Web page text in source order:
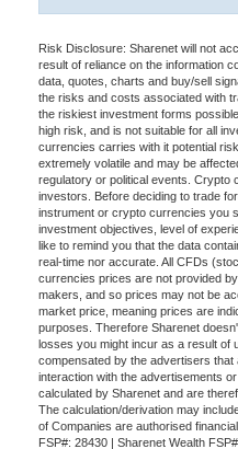
Risk Disclosure: Sharenet will not
result of reliance on the information
data, quotes, charts and buy/sell
the risks and costs associated with
the riskiest investment forms
high risk, and is not suitable for all
currencies carries with it potential
extremely volatile and may be
regulatory or political events. Crypto
investors. Before deciding to trade
instrument or crypto currencies you
investment objectives, level of
like to remind you that the data
real-time nor accurate. All CFDs
currencies prices are not provided
makers, and so prices may not be
market price, meaning prices are
purposes. Therefore Sharenet
losses you might incur as a result of
compensated by the advertisers
interaction with the advertisements
calculated by Sharenet and are
The calculation/derivation may
of Companies are authorised
FSP#: 28430 | Sharenet Wealth